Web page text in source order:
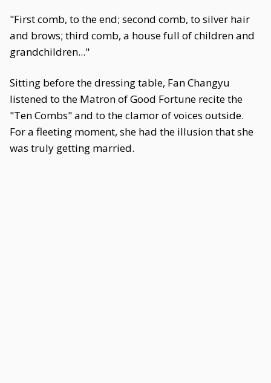
"First comb, to the end; second comb, to silver hair
and brows; third comb, a house full of children and
grandchildren..."
Sitting before the dressing table, Fan Changyu
listened to the Matron of Good Fortune recite the
"Ten Combs" and to the clamor of voices outside.
For a fleeting moment, she had the illusion that she
was truly getting married.